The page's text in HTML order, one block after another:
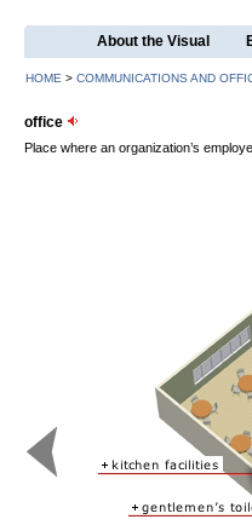
About the Visual
HOME > COMMUNICATIONS AND
office
Place where an organization’s